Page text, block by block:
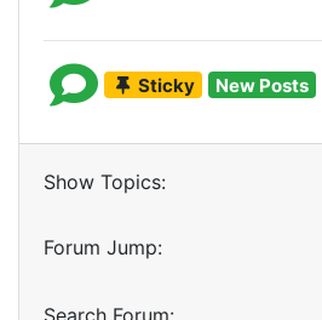
Sticky New Posts
Show Topics:
Forum Jump: